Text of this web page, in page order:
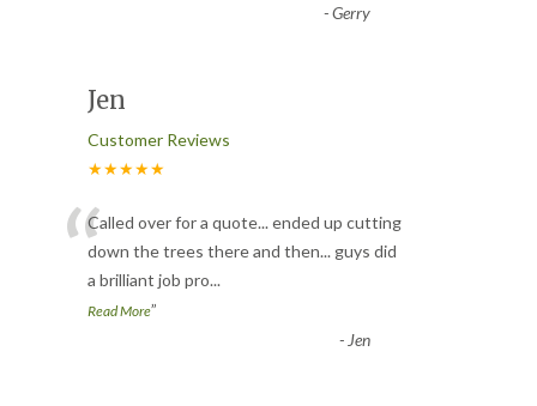
-Gerry
Jen
Customer Reviews
★★★★★
“Called over for a quote... ended up cutting
down the trees there and then... guys did
a brilliant job pro...
Read More”
- Jen